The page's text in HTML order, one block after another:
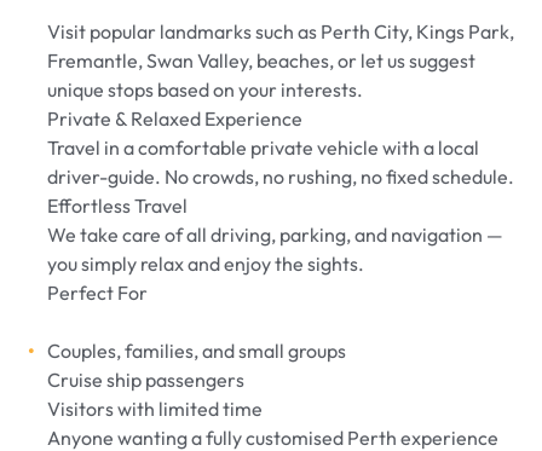
Visit popular landmarks such as Perth City, Kings Park,
Fremantle, Swan Valley, beaches, or let us suggest
unique stops based on your interests.
Private & Relaxed Experience
Travel in a comfortable private vehicle with a local
driver-guide. No crowds, no rushing, no fixed schedule.
Effortless Travel
We take care of all driving, parking, and navigation —
you simply relax and enjoy the sights.
Perfect For
Couples, families, and small groups
Cruise ship passengers
Visitors with limited time
Anyone wanting a fully customised Perth experience